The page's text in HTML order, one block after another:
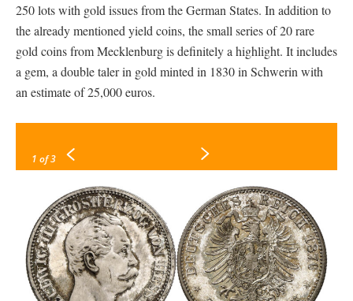
250 lots with gold issues from the German States. In addition to
the already mentioned yield coins, the small series of 20 rare
gold coins from Mecklenburg is definitely a highlight. It includes
a gem, a double taler in gold minted in 1830 in Schwerin with
an estimate of 25,000 euros.
1 of 3